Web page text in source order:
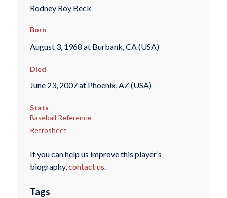
Rodney Roy Beck
Born
August 3, 1968 at Burbank, CA (USA)
Died
June 23, 2007 at Phoenix, AZ (USA)
Stats
Baseball Reference
Retrosheet
If you can help us improve this player’s
biography,contact us.
Tags